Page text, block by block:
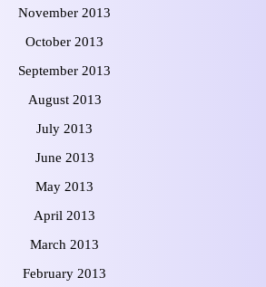
November 2013
October 2013
September 2013
August 2013
July 2013
June 2013
May 2013
April 2013
March 2013
February 2013